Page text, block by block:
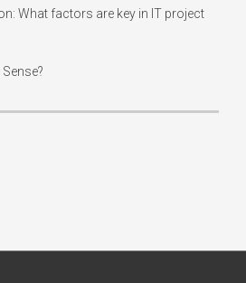
What factors are key in IT project